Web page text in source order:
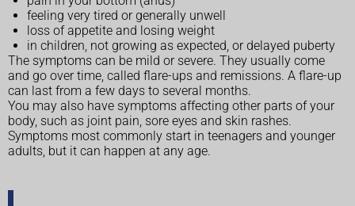
feeling very tired or generally unwell
loss of appetite and losing weight
in children, not growing as expected, or delayed puberty
The symptoms can be mild or severe. They usually come
and go over time, called flare-ups and remissions. A flare-up
can last from a few days to several months.
You may also have symptoms affecting other parts of your
body, such as joint pain, sore eyes and skin rashes.
Symptoms most commonly start in teenagers and younger
adults, but it can happen at any age.